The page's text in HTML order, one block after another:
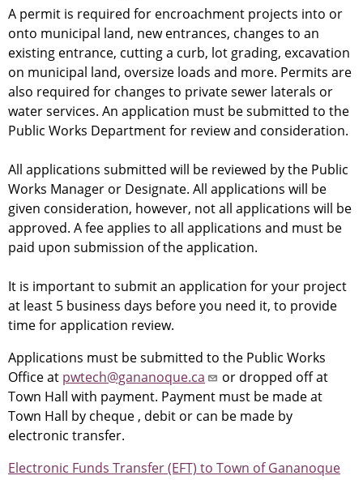
A permit is required for encroachment projects into or
onto municipal land, new entrances, changes to an
existing entrance, cutting a curb, lot grading, excavation
on municipal land, oversize loads and more. Permits are
also required for changes to private sewer laterals or
water services. An application must be submitted to the
Public Works Department for review and consideration.
All applications submitted will be reviewed by the Public
Works Manager or Designate. All applications will be
given consideration, however, not all applications will be
approved. A fee applies to all applications and must be
paid upon submission of the application.
It is important to submit an application for your project
at least 5 business days before you need it, to provide
time for application review.
Applications must be submitted to the Public Works
Office at pwtech@gananoque.ca
or dropped off at
Town Hall with payment. Payment must be made at
Town Hall by cheque , debit or can be made by
electronic transfer.
Electronic Funds Transfer (EFT) to Town of Gananoque